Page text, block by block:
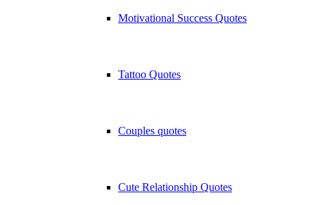
Motivational Success Quotes
Tattoo Quotes
Couples quotes
Cute Relationship Quotes